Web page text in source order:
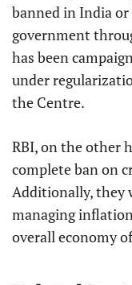
banned in India
government
has been
under
the Centre.
RBI, on the other
complete ban on
Additionally, they
managing
overall economy